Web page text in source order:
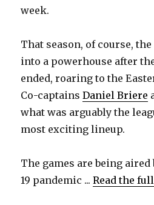
week.
That season, of course,
into a powerhouse after
ended, roaring to the
Co-captainsDaniel Briere
what was arguably the
most exciting lineup.
The games are being aired
19 pandemic ...Read the